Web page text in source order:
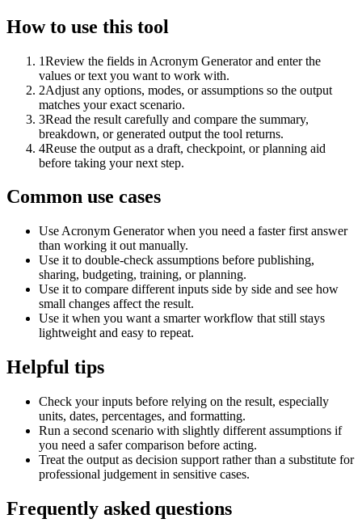
How to use this tool
1Review the fields in Acronym Generator and enter the
values or text you want to work with.
2Adjust any options, modes, or assumptions so the output
matches your exact scenario.
3Read the result carefully and compare the summary,
breakdown, or generated output the tool returns.
4Reuse the output as a draft, checkpoint, or planning aid
before taking your next step.
Common use cases
Use Acronym Generator when you need a faster first answer
than working it out manually.
Use it to double-check assumptions before publishing,
sharing, budgeting, training, or planning.
Use it to compare different inputs side by side and see how
small changes affect the result.
Use it when you want a smarter workflow that still stays
lightweight and easy to repeat.
Helpful tips
Check your inputs before relying on the result, especially
units, dates, percentages, and formatting.
Run a second scenario with slightly different assumptions if
you need a safer comparison before acting.
Treat the output as decision support rather than a substitute for
professional judgement in sensitive cases.
Frequently asked questions